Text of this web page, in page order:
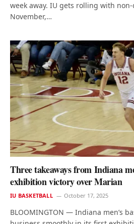
week away. IU gets rolling with
November,…
Three takeaways from Indiana
exhibition victory over Marian
IU BASKETBALL October 17, 2025
BLOOMINGTON — Indiana men’s